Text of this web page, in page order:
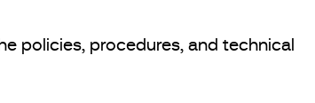
policies, procedures, and technical